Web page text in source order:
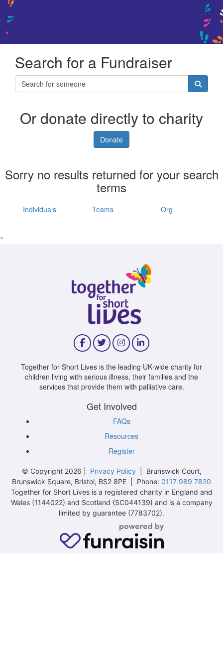
Search for a Fundraiser
Or donate directly to charity
Donate
Sorry no results returned for your search
terms
Individuals Teams Org
^
Together for Short Lives is the leading UK-wide charity for
children living with serious illness, their families and the
services that provide them with palliative care.
Get Involved
FAQs
Resources
Register
© Copyright 2026 | Privacy Policy| Brunswick Court,
Brunswick Square, Bristol, BS2 8PE | Phone: 0117 989 7820
Together for Short Lives is a registered charity in England and
Wales (1144022) and Scotland (SC044139) and is a company
limited by guarantee (7783702).